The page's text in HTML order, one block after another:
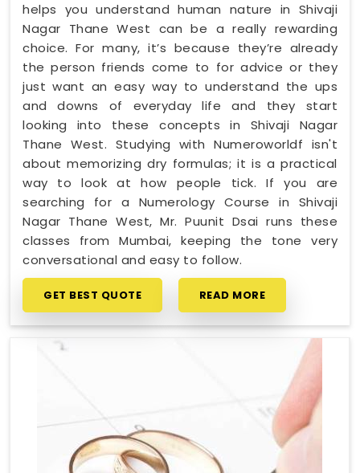
helps you understand human nature in Shivaji
Nagar Thane West can be a really rewarding
choice. For many, it’s because they’re already
the person friends come to for advice or they
just want an easy way to understand the ups
and downs of everyday life and they start
looking into these concepts in Shivaji Nagar
Thane West. Studying with Numeroworldf isn't
about memorizing dry formulas; it is a practical
way to look at how people tick. If you are
searching for a Numerology Course in Shivaji
Nagar Thane West, Mr. Puunit Dsai runs these
classes from Mumbai, keeping the tone very
conversational and easy to follow.
GET BEST QUOTE READ MORE